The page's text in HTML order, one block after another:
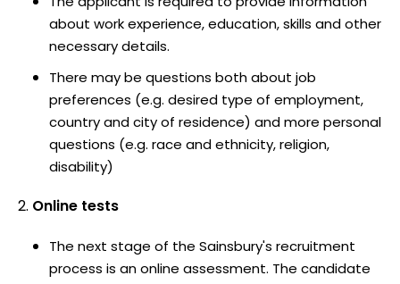
about work experience, education, skills and other
necessary details.
There may be questions both about job
preferences (e.g. desired type of employment,
country and city of residence) and more personal
questions (e.g. race and ethnicity, religion,
disability)
Online tests
The next stage of the Sainsbury's recruitment
process is an online assessment. The candidate